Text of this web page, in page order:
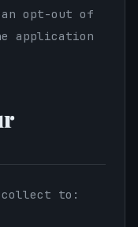
opt-out of
application
collect to: